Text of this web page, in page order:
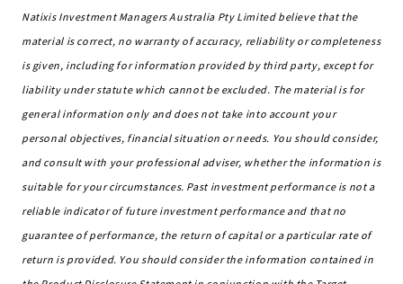
Natixis Investment Managers Australia Pty Limited believe that the
material is correct, no warranty of accuracy, reliability or completeness
is given, including for information provided by third party, except for
liability under statute which cannot be excluded. The material is for
general information only and does not take into account your
personal objectives, financial situation or needs. You should consider,
and consult with your professional adviser, whether the information is
suitable for your circumstances. Past investment performance is not a
reliable indicator of future investment performance and that no
guarantee of performance, the return of capital or a particular rate of
return is provided. You should consider the information contained in